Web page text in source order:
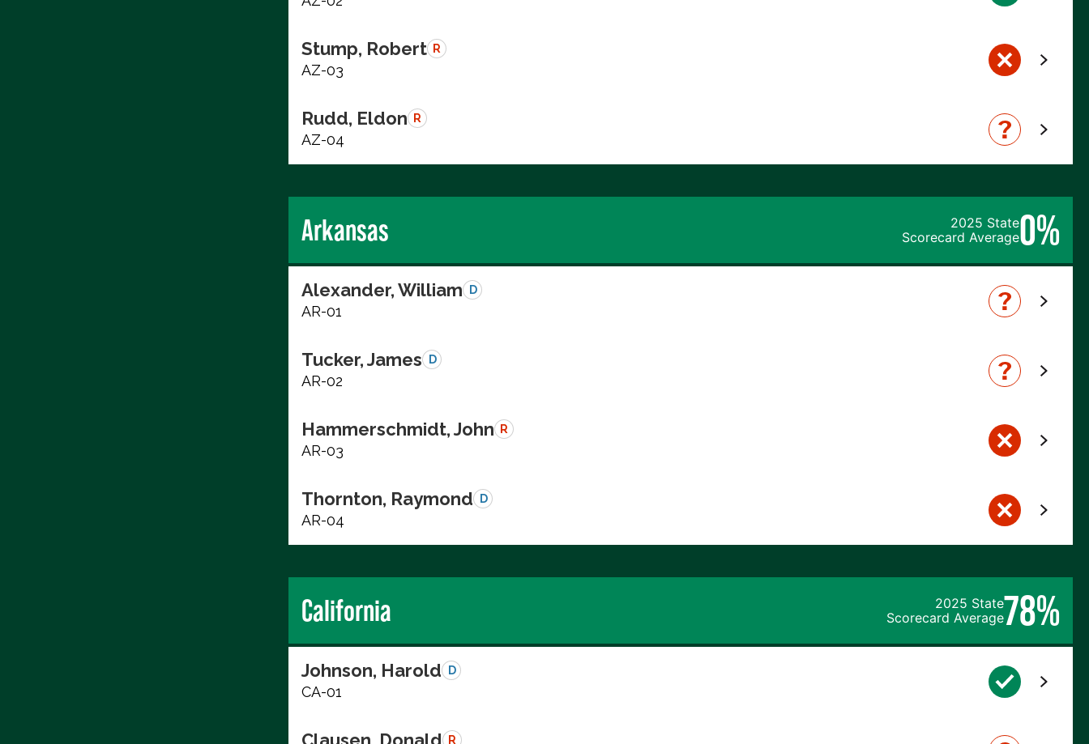
Stump, Robert R
AZ-03
Rudd, Eldon R
AZ-04
Arkansas
2025 State
Scorecard Average0%
Alexander, William D
AR-01
Tucker, James D
AR-02
Hammerschmidt, John R
AR-03
Thornton, Raymond D
AR-04
California
2025 State
Scorecard Average78%
Johnson, Harold D
CA-01
R